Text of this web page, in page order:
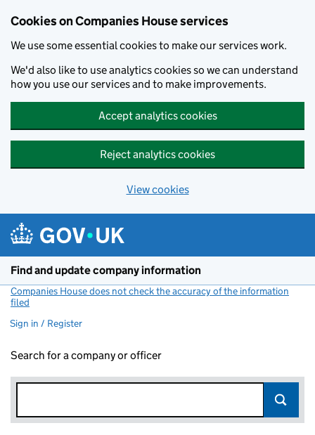
Cookies on Companies House services
We use some essential cookies to make our services work.
We'd also like to use analytics cookies so we can understand
how you use our services and to make improvements.
Accept analytics cookies
Reject analytics cookies
View cookies
Find and update company information
Companies House does not check the accuracy of the information
filed
Sign in / Register
Search for a company or officer